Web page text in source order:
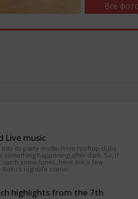
Все
Live music
its party mode. From rooftop clubs
something happening after dark. So, if
some tunes, here are a few
nightlife scene!
highlights from the 7th